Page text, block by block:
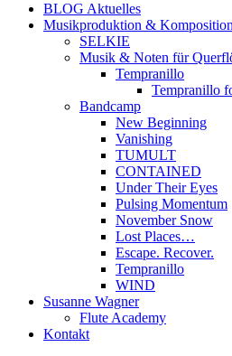
BLOG Aktuelles
Musikproduktion & Komposition
SELKIE
Musik & Noten für
Tempranillo
Tempranillo
Bandcamp
New Beginning
Vanishing
TUMULT
CONTAINED
Under Their Eyes
Pulsing Momentum
November Snow
Lost Places…
Escape. Recover.
Tempranillo
WIND
Susanne Wagner
Flute Academy
Kontakt